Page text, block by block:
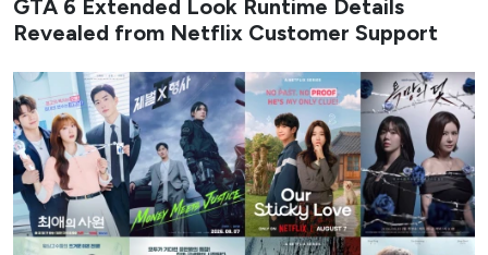
August 2026 delivers a packed slate of new K-dramas that
mix workplace romance, high-stakes action, revenge
melodrama, identity-theft thrillers, and coming-of-age
stories set against music and military backdrops. The
month balances big-streamers and traditional network
titles, giving viewers a steady stream of fresh premieres
across different tones and formats.
From early-month rom-coms to late-August musical